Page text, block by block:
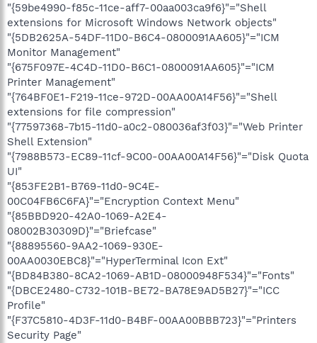
"{59be4990-f85c-11ce-aff7-00aa003ca9f6}"="Shell
extensions for Microsoft Windows Network objects"
"{5DB2625A-54DF-11D0-B6C4-0800091AA605}"="ICM
Monitor Management"
"{675F097E-4C4D-11D0-B6C1-0800091AA605}"="ICM
Printer Management"
"{764BF0E1-F219-11ce-972D-00AA00A14F56}"="Shell
extensions for file compression"
"{77597368-7b15-11d0-a0c2-080036af3f03}"="Web Printer
Shell Extension"
"{7988B573-EC89-11cf-9C00-00AA00A14F56}"="Disk Quota
UI"
"{853FE2B1-B769-11d0-9C4E-
00C04FB6C6FA}"="Encryption Context Menu"
"{85BBD920-42A0-1069-A2E4-
08002B30309D}"="Briefcase"
"{88895560-9AA2-1069-930E-
00AA0030EBC8}"="HyperTerminal Icon Ext"
"{BD84B380-8CA2-1069-AB1D-08000948F534}"="Fonts"
"{DBCE2480-C732-101B-BE72-BA78E9AD5B27}"="ICC
Profile"
"{F37C5810-4D3F-11d0-B4BF-00AA00BBB723}"="Printers
Security Page"